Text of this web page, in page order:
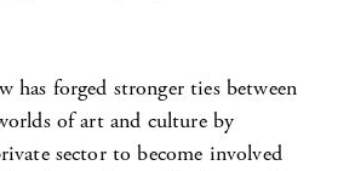
has forged stronger ties between
of art and culture by
sector to become involved